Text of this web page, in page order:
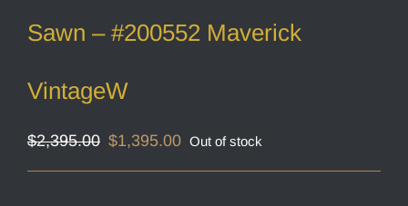
Sawn – #200552 Maverick
VintageW
$2,395.00 Original
$1,395.00Current
Out of stock